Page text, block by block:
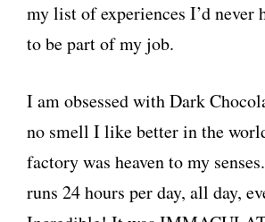
my list of experiences I’d never
to be part of my job.
I am obsessed with Dark
no smell I like better in the
factory was heaven to my
runs 24 hours per day, all day,